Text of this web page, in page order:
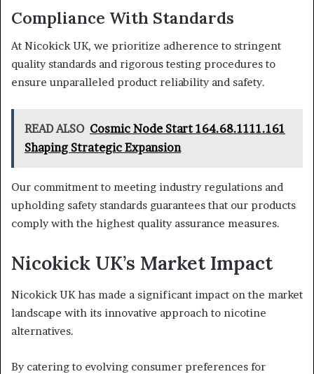
Compliance With Standards
At Nicokick UK, we prioritize adherence to stringent
quality standards and rigorous testing procedures to
ensure unparalleled product reliability and safety.
READ ALSO Cosmic Node Start 164.68.1111.161
Shaping Strategic Expansion
Our commitment to meeting industry regulations and
upholding safety standards guarantees that our products
comply with the highest quality assurance measures.
Nicokick UK’s Market Impact
Nicokick UK has made a significant impact on the market
landscape with its innovative approach to nicotine
alternatives.
By catering to evolving consumer preferences for